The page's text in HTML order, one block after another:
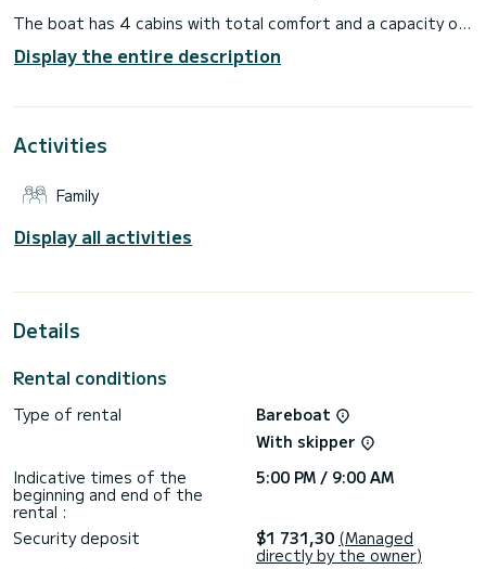
The boat has 4 cabins with total comfort and a capacity of
horsepower, it will be your best friend when spending
extraordinary holidays on the waters of
This Impression 45 is equipped with 2 heads with a shower.
This boat is equipped with a Furling mainsail and a Furling
Booking requests and quotes are handled directly by
Display the entire description
Activities
Family
Display all activities
Details
Rental conditions
Type of rental
Bareboat
With skipper
Indicative times of the
beginning and end of the
rental :
5:00 PM / 9:00 AM
Security deposit $1 731,30 (Managed
directly by the owner)